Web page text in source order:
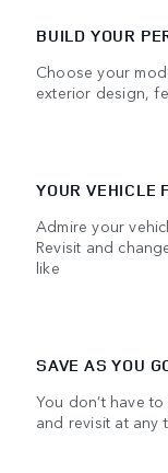
BUILD YOUR
Choose your
exterior design,
YOUR VEHICLE
Admire your
Revisit and
like
SAVE AS YOU
You don’t have
and revisit at any